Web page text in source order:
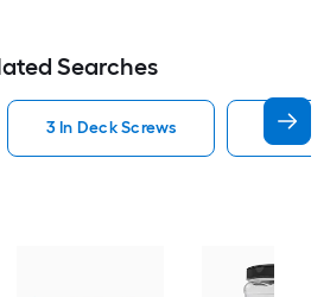
Searches
3 In Deck Screws 2 1 2